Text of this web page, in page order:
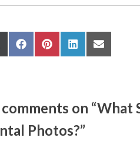
S
h
n
F
a
S
h
n
P
n
S
h
n
L
n
S
h
n
E
on
Photos?”